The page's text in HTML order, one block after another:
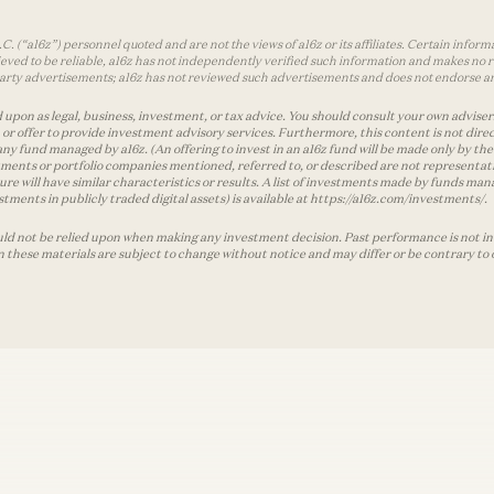
(“a16z”) personnel quoted and are not the views of a16z or its affiliates. Certain
to be reliable, a16z has not independently verified such information and makes
advertisements; a16z has not reviewed such advertisements and does not endorse
as legal, business, investment, or tax advice. You should consult your own
offer to provide investment advisory services. Furthermore, this content is not
fund managed by a16z. (An offering to invest in an a16z fund will be made only
or portfolio companies mentioned, referred to, or described are not
have similar characteristics or results. A list of investments made by funds
in publicly traded digital assets) is available at https://a16z.com/investments/.
not be relied upon when making any investment decision. Past performance is
materials are subject to change without notice and may differ or be contrary to